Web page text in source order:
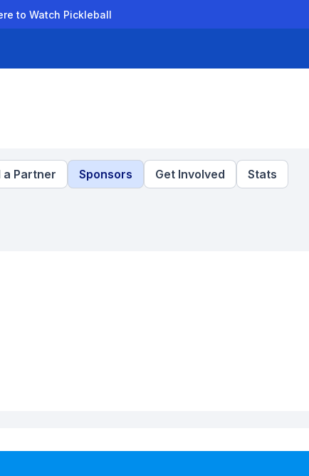
to Watch Pickleball
a Partner Sponsors Get Involved Stats